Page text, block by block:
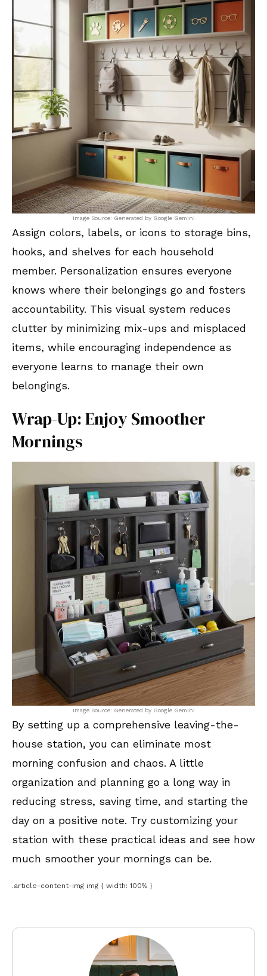
Image Source: Generated by Google Gemini
Assign colors, labels, or icons to storage bins,
hooks, and shelves for each household
member. Personalization ensures everyone
knows where their belongings go and fosters
accountability. This visual system reduces
clutter by minimizing mix-ups and misplaced
items, while encouraging independence as
everyone learns to manage their own
belongings.
Wrap-Up: Enjoy Smoother
Mornings
Image Source: Generated by Google Gemini
By setting up a comprehensive leaving-the-
house station, you can eliminate most
morning confusion and chaos. A little
organization and planning go a long way in
reducing stress, saving time, and starting the
day on a positive note. Try customizing your
station with these practical ideas and see how
much smoother your mornings can be.
.article-content-img img { width: 100% }